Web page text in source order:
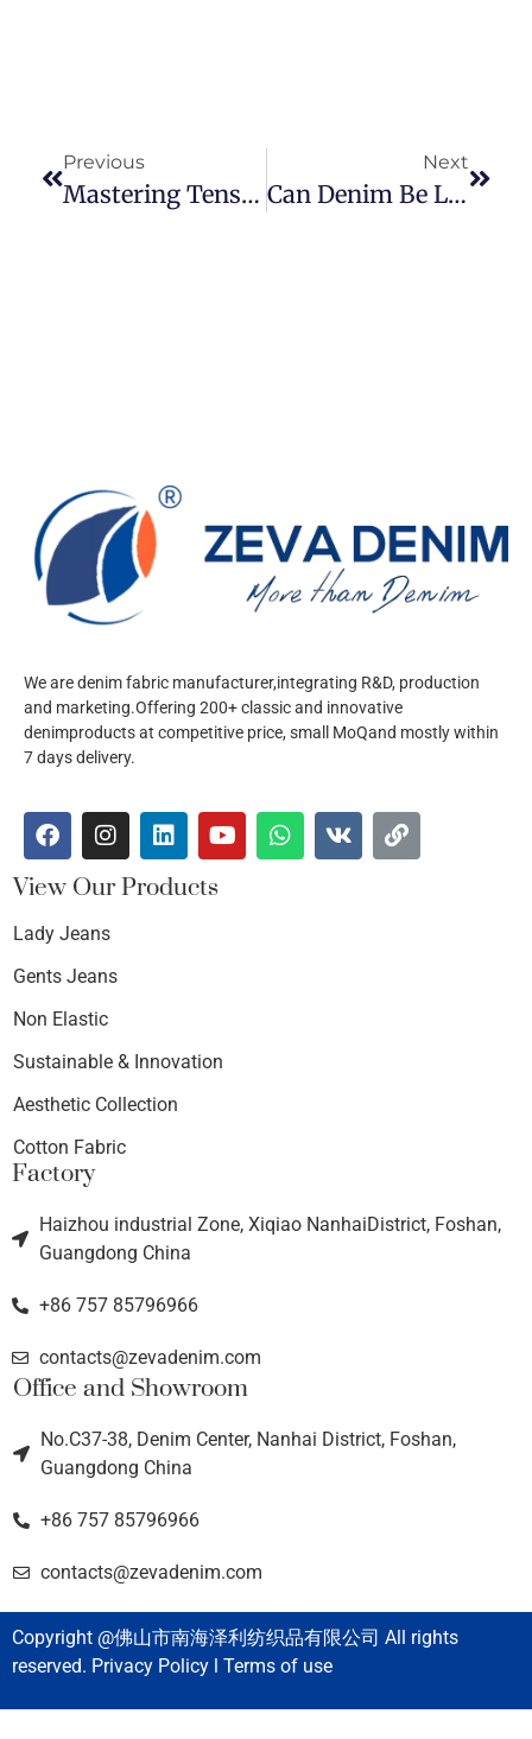
Previous
Mastering Tension: A Comprehensive Guide To Sewing Jeans Fabric
Next
Can Denim Be Light Dyed?
We are denim fabric manufacturer,integrating R&D, production
and marketing.Offering 200+ classic and innovative
denimproducts at competitive price, small MoQand mostly within
7 days delivery.
View Our Products
Lady Jeans
Gents Jeans
Non Elastic
Sustainable & Innovation
Aesthetic Collection
Cotton Fabric
Factory
Haizhou industrial Zone, Xiqiao NanhaiDistrict, Foshan,
Guangdong China
+86 757 85796966
contacts@zevadenim.com
Office and Showroom
No.C37-38, Denim Center, Nanhai District, Foshan,
Guangdong China
+86 757 85796966
contacts@zevadenim.com
Copyright @佛山市南海泽利纺织品有限公司 All rights
reserved. Privacy Policy l Terms of use